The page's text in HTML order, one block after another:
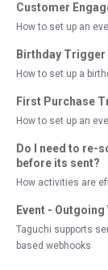
Customer
How to set up an
Birthday Trigger
How to set up a
First Purchase
How to set up an
Do I need to re-
before its sent?
How activities are
Event -
Taguchi supports
based webhooks